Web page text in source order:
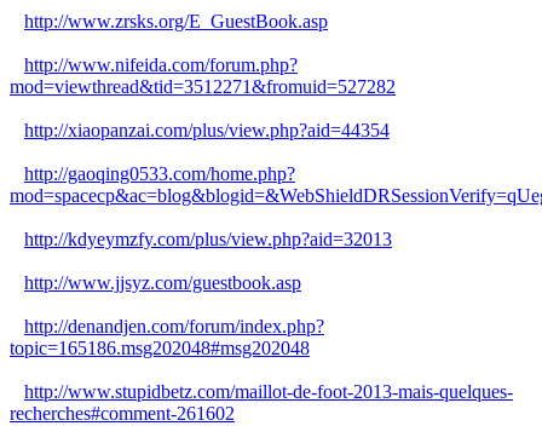
http://www.zrsks.org/E_GuestBook.asp
http://www.nifeida.com/forum.php?
mod=viewthread&tid=3512271&fromuid=527282
http://xiaopanzai.com/plus/view.php?aid=44354
http://gaoqing0533.com/home.php?
http://kdyeymzfy.com/plus/view.php?aid=32013
http://www.jjsyz.com/guestbook.asp
http://denandjen.com/forum/index.php?
topic=165186.msg202048#msg202048
http://www.stupidbetz.com/maillot-de-foot-2013-mais-quelques-
recherches#comment-261602